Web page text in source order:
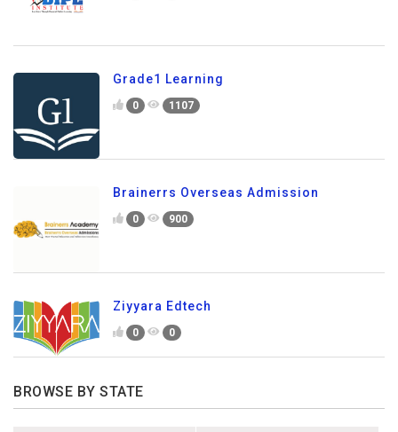
Grade1 Learning
0 1107
Brainerrs Overseas Admission
0 900
Ziyyara Edtech
0 0
BROWSE BY STATE